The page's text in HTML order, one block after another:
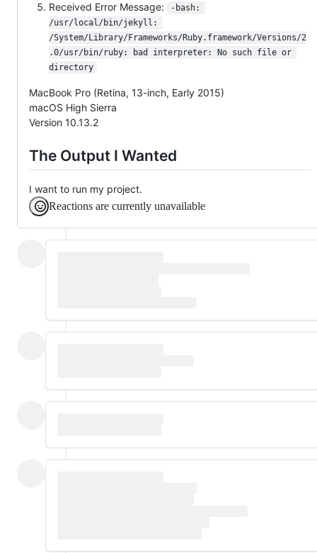
Received Error Message:
-bash:
/usr/local/bin/jekyll:
/System/Library/Frameworks/Ruby.framework/Versions/2
.0/usr/bin/ruby: bad interpreter: No such file or
directory
MacBook Pro (Retina, 13-inch, Early 2015)
macOS High Sierra
Version 10.13.2
The Output I Wanted
I want to run my project.
Reactions are currently unavailable